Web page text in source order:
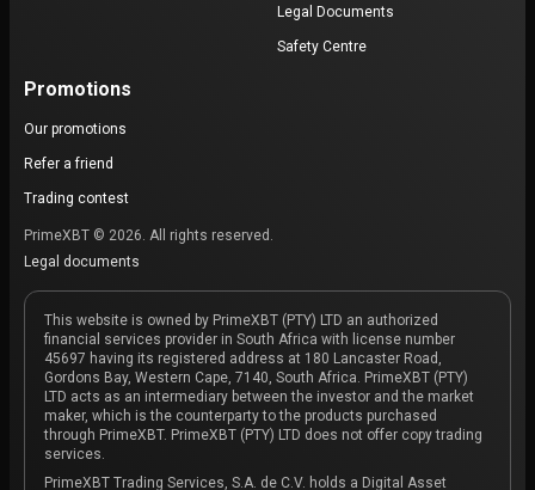
Legal Documents
Safety Centre
Promotions
Our promotions
Refer a friend
Trading contest
PrimeXBT © 2026. All rights reserved.
Legal documents
This website is owned by PrimeXBT (PTY) LTD an authorized
financial services provider in South Africa with license number
45697 having its registered address at 180 Lancaster Road,
Gordons Bay, Western Cape, 7140, South Africa. PrimeXBT (PTY)
LTD acts as an intermediary between the investor and the market
maker, which is the counterparty to the products purchased
through PrimeXBT. PrimeXBT (PTY) LTD does not offer copy trading
services.
PrimeXBT Trading Services, S.A. de C.V. holds a Digital Asset